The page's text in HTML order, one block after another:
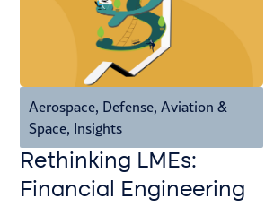
Aerospace, Defense, Aviation &
Space, Insights
Rethinking LMEs:
Financial Engineering